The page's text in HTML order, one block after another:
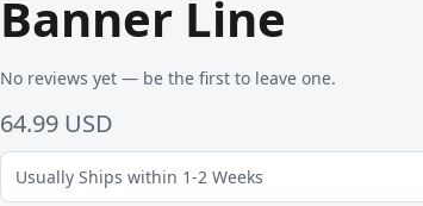
Banner Line
No reviews yet — be the first to leave one.
64.99 USD
Usually Ships within 1-2 Weeks